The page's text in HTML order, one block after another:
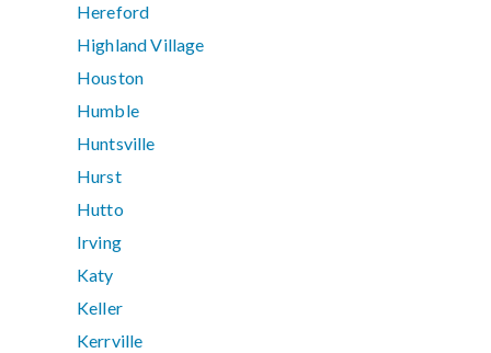
Hereford
Highland Village
Houston
Humble
Huntsville
Hurst
Hutto
Irving
Katy
Keller
Kerrville